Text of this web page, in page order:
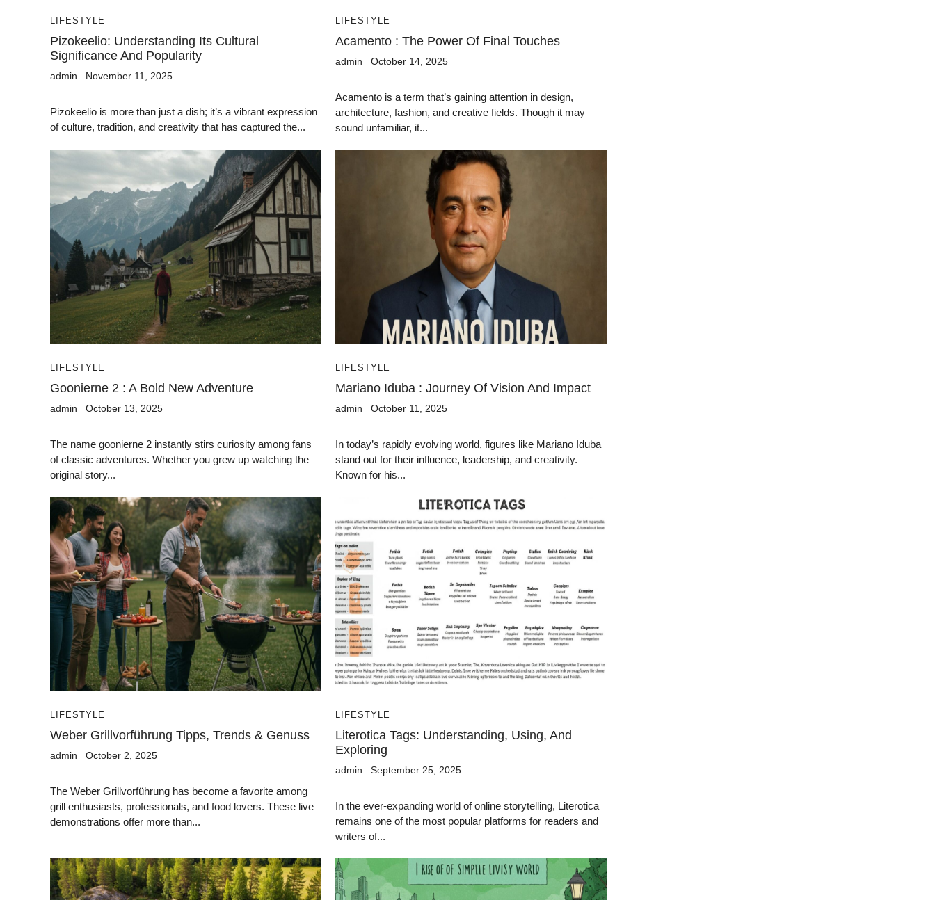
LIFESTYLE
Pizokeelio: Understanding Its Cultural
Significance And Popularity
admin November 11, 2025
Pizokeelio is more than just a dish; it’s a vibrant expression
of culture, tradition, and creativity that has captured the...
LIFESTYLE
Acamento : The Power Of Final Touches
admin October 14, 2025
Acamento is a term that’s gaining attention in design,
architecture, fashion, and creative fields. Though it may
sound unfamiliar, it...
LIFESTYLE
Goonierne 2 : A Bold New Adventure
admin October 13, 2025
The name goonierne 2 instantly stirs curiosity among fans
of classic adventures. Whether you grew up watching the
original story...
LIFESTYLE
Mariano Iduba : Journey Of Vision And Impact
admin October 11, 2025
In today’s rapidly evolving world, figures like Mariano Iduba
stand out for their influence, leadership, and creativity.
Known for his...
LIFESTYLE
Weber Grillvorführung Tipps, Trends & Genuss
admin October 2, 2025
The Weber Grillvorführung has become a favorite among
grill enthusiasts, professionals, and food lovers. These live
demonstrations offer more than...
LIFESTYLE
Literotica Tags: Understanding, Using, And
Exploring
admin September 25, 2025
In the ever-expanding world of online storytelling, Literotica
remains one of the most popular platforms for readers and
writers of...